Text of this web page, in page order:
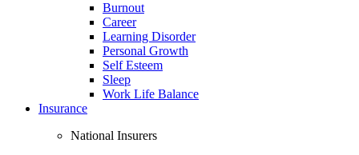
Burnout
Career
Learning Disorder
Personal Growth
Self Esteem
Sleep
Work Life Balance
Insurance
National Insurers